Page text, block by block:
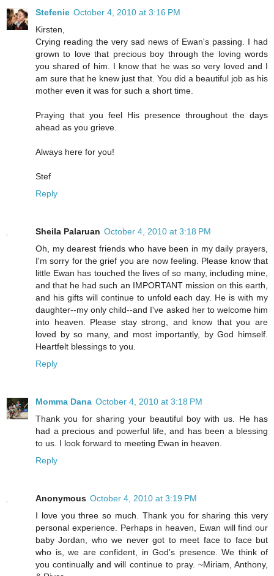
Stefenie October 4, 2010 at 3:16 PM
Kirsten,
Crying reading the very sad news of Ewan's passing. I had
grown to love that precious boy through the loving words
you shared of him. I know that he was so very loved and I
am sure that he knew just that. You did a beautiful job as his
mother even it was for such a short time.
Praying that you feel His presence throughout the days
ahead as you grieve.
Always here for you!
Stef
Reply
Sheila Palaruan October 4, 2010 at 3:18 PM
Oh, my dearest friends who have been in my daily prayers,
I'm sorry for the grief you are now feeling. Please know that
little Ewan has touched the lives of so many, including mine,
and that he had such an IMPORTANT mission on this earth,
and his gifts will continue to unfold each day. He is with my
daughter--my only child--and I've asked her to welcome him
into heaven. Please stay strong, and know that you are
loved by so many, and most importantly, by God himself.
Heartfelt blessings to you.
Reply
Momma Dana October 4, 2010 at 3:18 PM
Thank you for sharing your beautiful boy with us. He has
had a precious and powerful life, and has been a blessing
to us. I look forward to meeting Ewan in heaven.
Reply
Anonymous October 4, 2010 at 3:19 PM
I love you three so much. Thank you for sharing this very
personal experience. Perhaps in heaven, Ewan will find our
baby Jordan, who we never got to meet face to face but
who is, we are confident, in God's presence. We think of
you continually and will continue to pray. ~Miriam, Anthony,